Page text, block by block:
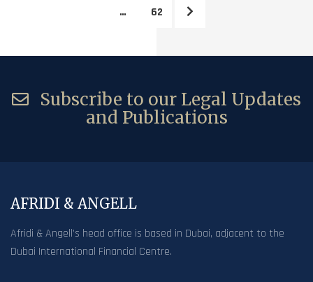
… 62
Subscribe to our Legal Updates
and Publications
AFRIDI & ANGELL
Afridi & Angell’s head office is based in Dubai, adjacent to the
Dubai International Financial Centre.